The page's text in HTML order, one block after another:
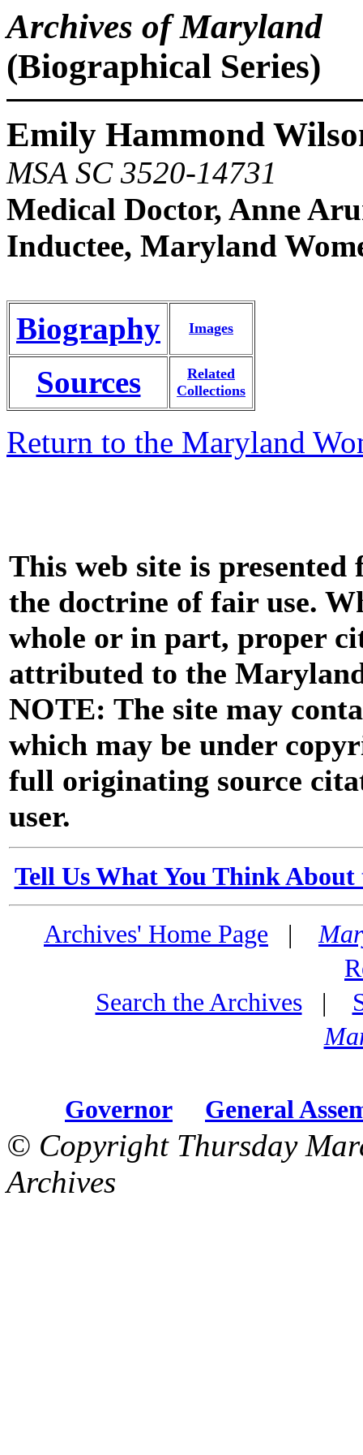
Archives of Maryland
(Biographical Series)
Emily Hammond
MSA SC 3520-14731
Medical Doctor, Anne
Inductee, Maryland
Biography Images
Sources
Related
Collections
Return to the Maryland
This web site is
the doctrine of fair use.
whole or in part, proper
attributed to the
NOTE: The site may
which may be under
full originating source
user.
Tell Us What You Think
Archives' Home Page |
Search the Archives|
Governor General
© Copyright Thursday
Archives